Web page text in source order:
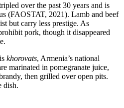
over the past 30 years and is
(FAOSTAT, 2021). Lamb and beef
but carry less prestige. As
pork, though it disappeared
khorovats, Armenia’s national
marinated in pomegranate juice,
then grilled over open pits.
dish.